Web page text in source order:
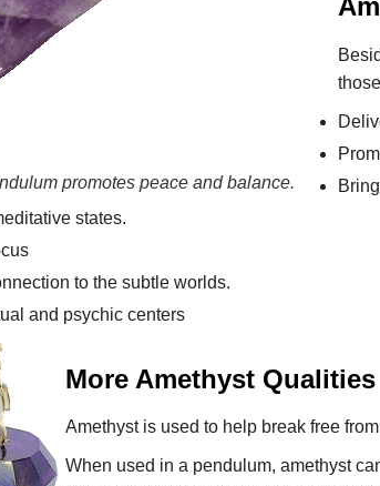
promotes peace and balance.
states.
to the subtle worlds.
and psychic centers
More Amethyst Qualities
Amethyst is used to help break free
When used in a pendulum, amethyst